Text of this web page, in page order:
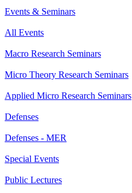
Events & Seminars
All Events
Macro Research Seminars
Micro Theory Research Seminars
Applied Micro Research Seminars
Defenses
Defenses - MER
Special Events
Public Lectures